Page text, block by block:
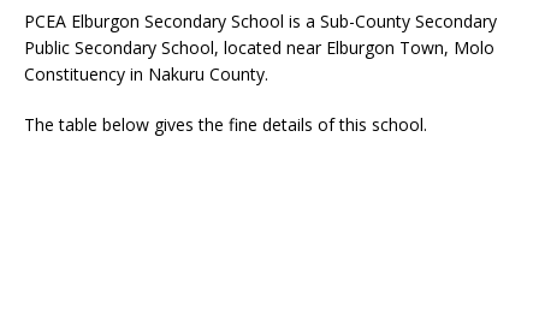
PCEA Elburgon Secondary School is a Sub-County Secondary
Public Secondary School, located near Elburgon Town, Molo
Constituency in Nakuru County.
The table below gives the fine details of this school.